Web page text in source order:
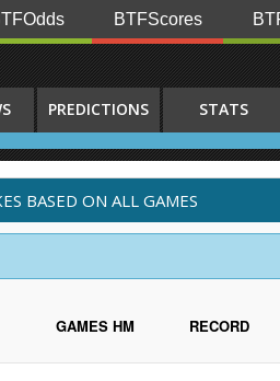
BTFScores
PREDICTIONS STATS
BASED ON ALL GAMES
GAMES HM RECORD